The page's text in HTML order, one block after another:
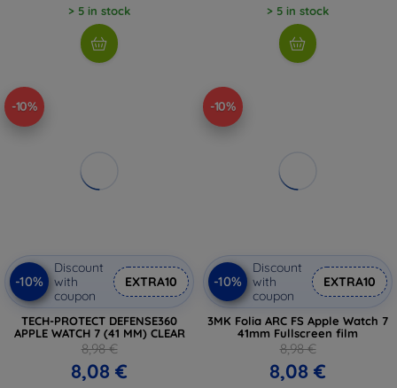
> 5 in stock > 5 in stock
-10%
-10%
Discount
with
coupon
EXTRA10
TECH-PROTECT DEFENSE360
APPLE WATCH 7 (41 MM) CLEAR
8,98 €
8,08 €
-10%
-10%
Discount
with
coupon
EXTRA10
3MK Folia ARC FS Apple Watch 7
41mm Fullscreen film
8,98 €
8,08 €